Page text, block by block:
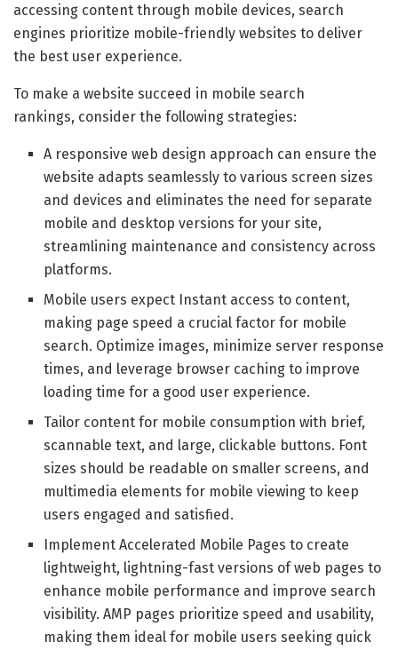
accessing content through mobile devices, search
engines prioritize mobile-friendly websites to deliver
the best user experience.
To make a website succeed in mobile search
rankings, consider the following strategies:
A responsive web design approach can ensure the
website adapts seamlessly to various screen sizes
and devices and eliminates the need for separate
mobile and desktop versions for your site,
streamlining maintenance and consistency across
platforms.
Mobile users expect Instant access to content,
making page speed a crucial factor for mobile
search. Optimize images, minimize server response
times, and leverage browser caching to improve
loading time for a good user experience.
Tailor content for mobile consumption with brief,
scannable text, and large, clickable buttons. Font
sizes should be readable on smaller screens, and
multimedia elements for mobile viewing to keep
users engaged and satisfied.
Implement Accelerated Mobile Pages to create
lightweight, lightning-fast versions of web pages to
enhance mobile performance and improve search
visibility. AMP pages prioritize speed and usability,
making them ideal for mobile users seeking quick